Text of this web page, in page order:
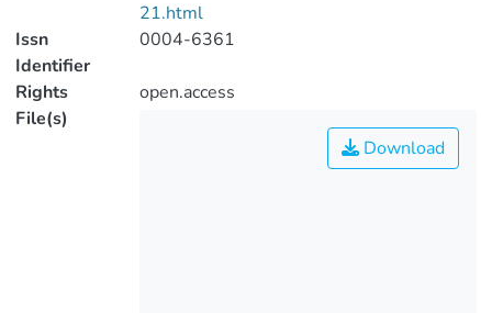
21.html
Issn
Identifier
0004-6361
Rights
open.access
File(s)
Download